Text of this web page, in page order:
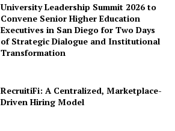
University Leadership Summit 2026 to
Convene Senior Higher Education
Executives in San Diego for Two Days
of Strategic Dialogue and Institutional
Transformation
RecruitiFi: A Centralized, Marketplace-
Driven Hiring Model